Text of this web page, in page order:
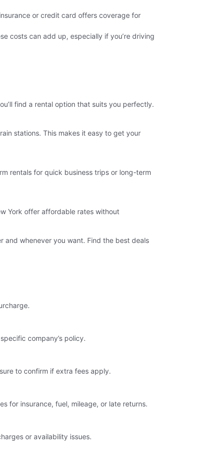
or credit card offers coverage for
costs can add up, especially if you’re driving
find a rental option that suits you perfectly.
stations. This makes it easy to get your
rentals for quick business trips or long-term
York offer affordable rates without
and whenever you want. Find the best deals
company’s policy.
to confirm if extra fees apply.
for insurance, fuel, mileage, or late returns.
or availability issues.